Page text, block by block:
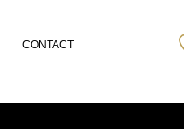
CONTACT